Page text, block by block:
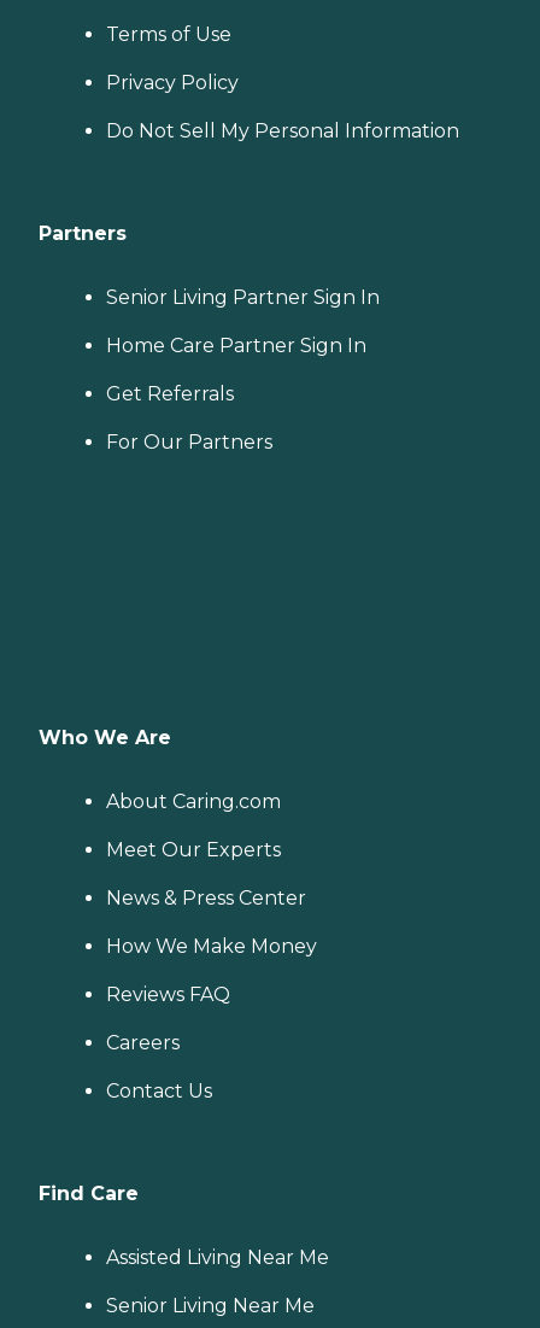
Terms of Use
Privacy Policy
Do Not Sell My Personal Information
Partners
Senior Living Partner Sign In
Home Care Partner Sign In
Get Referrals
For Our Partners
Who We Are
About Caring.com
Meet Our Experts
News & Press Center
How We Make Money
Reviews FAQ
Careers
Contact Us
Find Care
Assisted Living Near Me
Senior Living Near Me